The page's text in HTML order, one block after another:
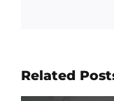
Related